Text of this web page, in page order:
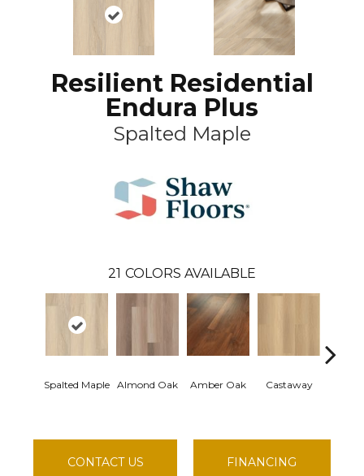
Resilient Residential
Endura Plus
Spalted Maple
21 COLORS AVAILABLE
Spalted Maple Almond Oak Amber Oak Castaway
CONTACT US FINANCING